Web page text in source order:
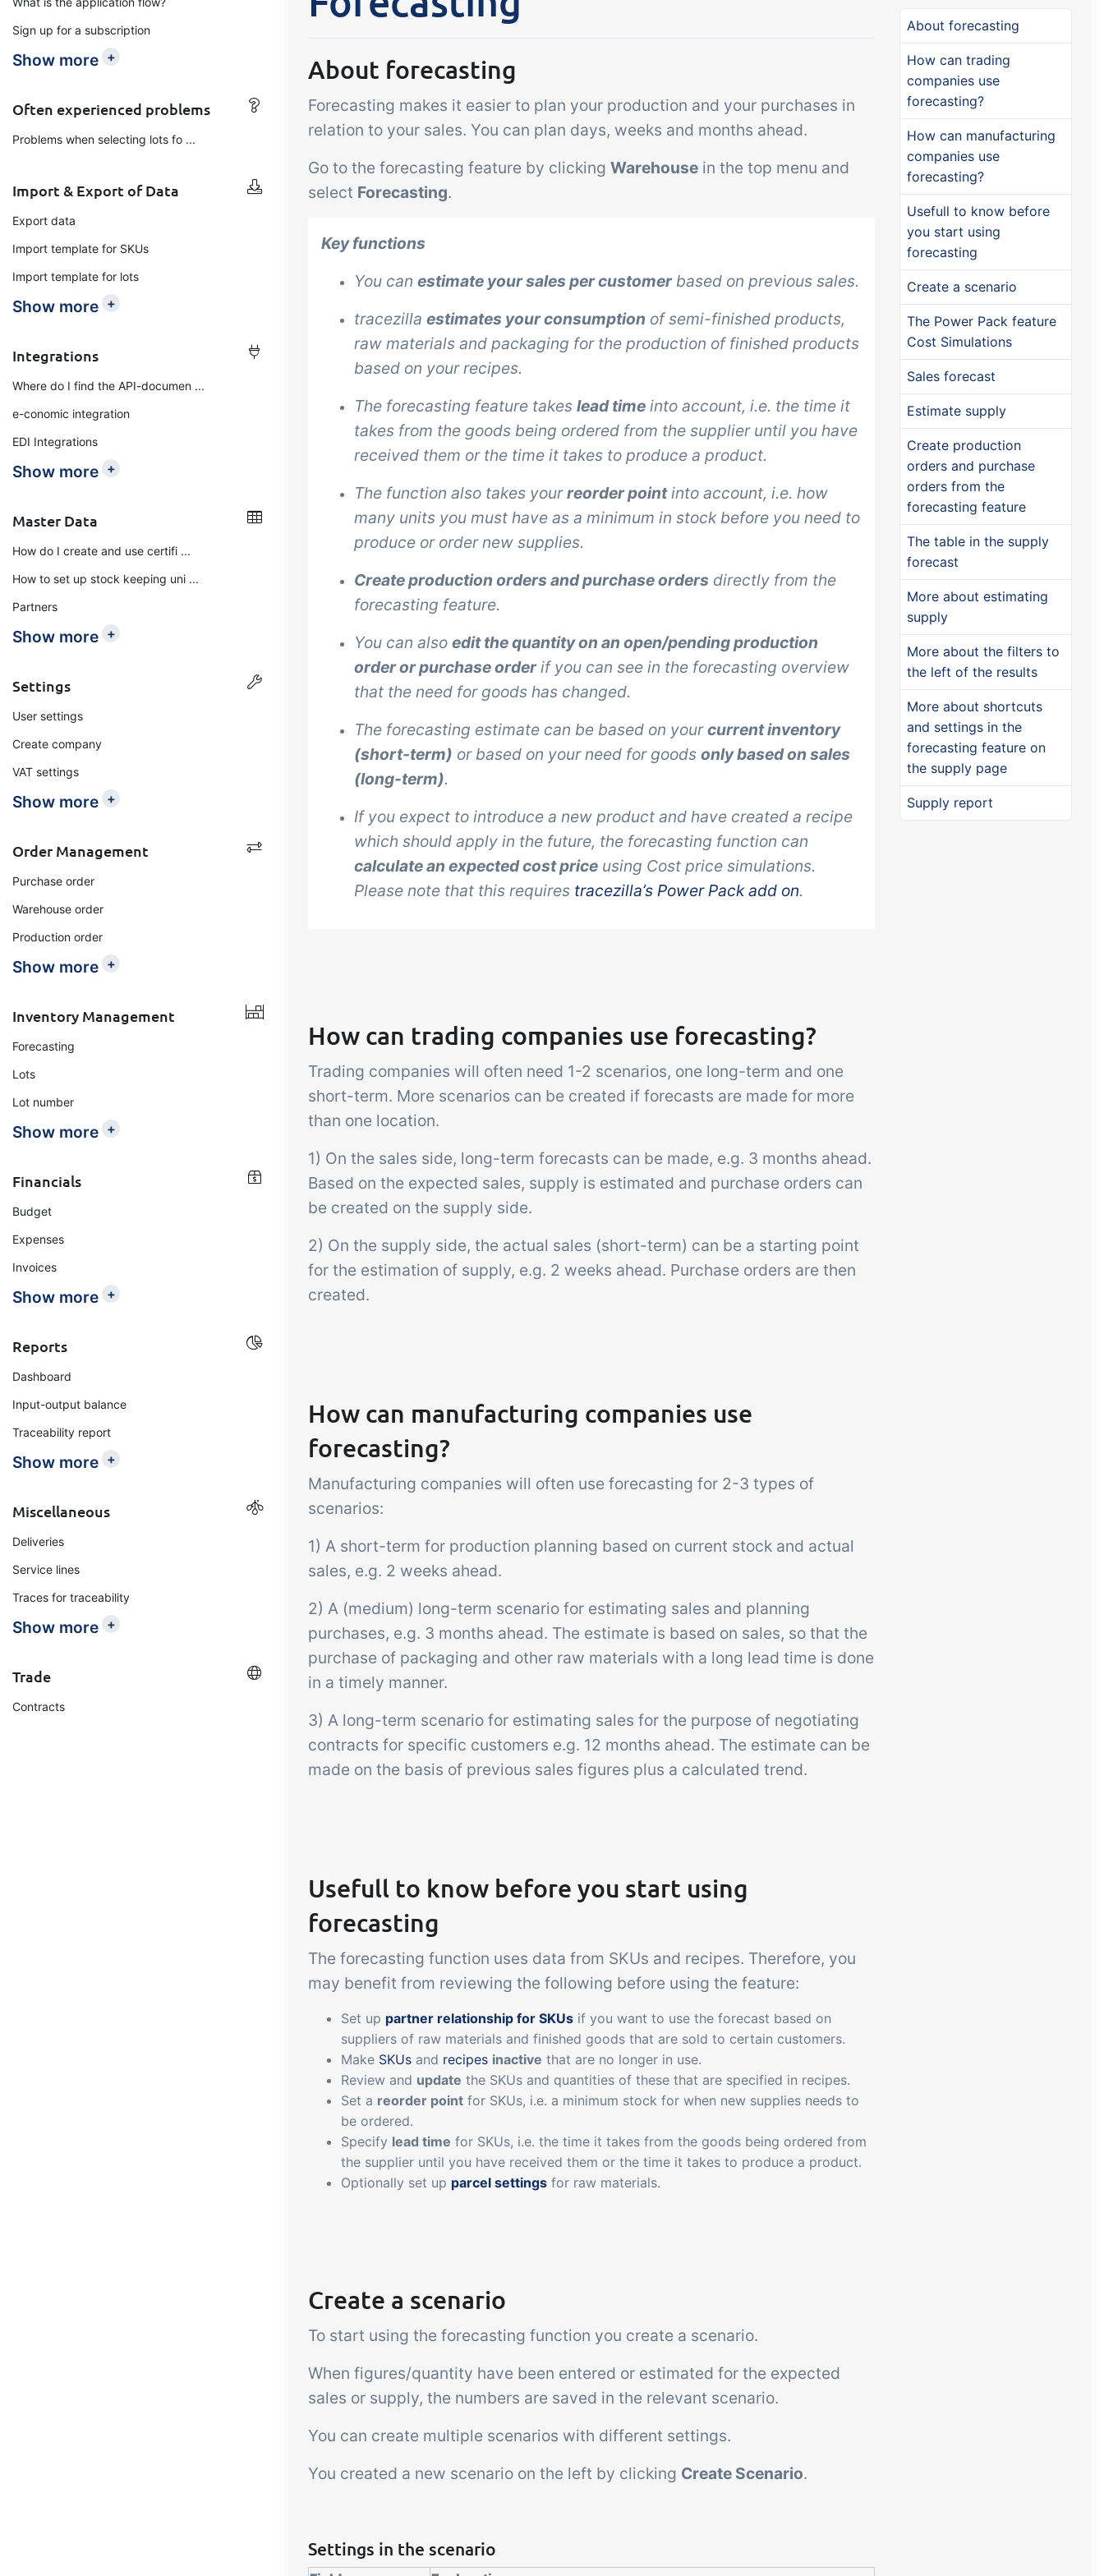
B2B Commerce
B2B Commerce can function
portal or B2B webshop for
Add-on
Get acceptance control,
temperature checks and
critical control points
order management
labels, page views, data
extraction, reports and
Connect
Connect provides lots of
options for automation and
customized flows with the
exchange of files and data
between tracezilla and
external systems and
devices
Sign up for a subscription
Show more +
Often experienced problems
Problems when selecting lots fo ...
Import & Export of Data
Export data
Import template for SKUs
Import template for lots
Show more +
Integrations
Where do I find the API-documen ...
e-conomic integration
EDI Integrations
Show more +
Master Data
How do I create and use certifi ...
How to set up stock keeping uni ...
Partners
Show more +
Settings
User settings
Create company
VAT settings
Show more +
Order Management
Purchase order
Warehouse order
Production order
Show more +
Inventory Management
Forecasting
Lots
Lot number
Show more +
Financials
Budget
Expenses
Invoices
Show more +
Reports
Dashboard
Input-output balance
Traceability report
Show more +
Miscellaneous
Deliveries
Service lines
Traces for traceability
Show more +
Trade
Contracts
About forecasting
Forecasting makes it easier to plan your production and your purchases in
relation to your sales. You can plan days, weeks and months ahead.
Go to the forecasting feature by clicking Warehouse in the top menu and
select Forecasting.
Key functions
You can estimate your sales per customerbased on previous sales.
tracezilla estimates your consumption of semi-finished products,
raw materials and packaging for the production of finished products
based on your recipes.
The forecasting feature takes lead time into account, i.e. the time it
takes from the goods being ordered from the supplier until you have
received them or the time it takes to produce a product.
The function also takes yourreorder pointinto account, i.e. how
many units you must have as a minimum in stock before you need to
produce or order new supplies.
Create production orders and purchase orders directly from the
forecasting feature.
You can also edit the quantity on an open/pending production
order or purchase orderif you can see in the forecasting overview
that the need for goods has changed.
The forecasting estimate can be based on yourcurrent inventory
(short-term) or based on your need for goods only based on sales
(long-term).
If you expect to introduce a new product and have created a recipe
which should apply in the future, the forecasting function can
calculate an expected cost price using Cost price simulations.
Please note that this requires tracezilla’s Power Pack add on.
How can trading companies use forecasting?
Trading companies will often need 1-2 scenarios, one long-term and one
short-term. More scenarios can be created if forecasts are made for more
than one location.
1) On the sales side, long-term forecasts can be made, e.g. 3 months ahead.
Based on the expected sales, supply is estimated and purchase orders can
be created on the supply side.
2) On the supply side, the actual sales (short-term) can be a starting point
for the estimation of supply, e.g. 2 weeks ahead. Purchase orders are then
created.
How can manufacturing companies use
forecasting?
Manufacturing companies will often use forecasting for 2-3 types of
scenarios:
1) A short-term for production planning based on current stock and actual
sales, e.g. 2 weeks ahead.
2) A (medium) long-term scenario for estimating sales and planning
purchases, e.g. 3 months ahead. The estimate is based on sales, so that the
purchase of packaging and other raw materials with a long lead time is done
in a timely manner.
3) A long-term scenario for estimating sales for the purpose of negotiating
contracts for specific customers e.g. 12 months ahead. The estimate can be
made on the basis of previous sales figures plus a calculated trend.
Usefull to know before you start using
forecasting
The forecasting function uses data from SKUs and recipes. Therefore, you
may benefit from reviewing the following before using the feature:
Set up partner relationship for SKUs if you want to use the forecast based on
suppliers of raw materials and finished goods that are sold to certain customers.
Make SKUs and recipes inactive that are no longer in use.
Review and update the SKUs and quantities of these that are specified in recipes.
Set a reorder point for SKUs, i.e. a minimum stock for when new supplies needs to
be ordered.
Specify lead time for SKUs, i.e. the time it takes from the goods being ordered from
the supplier until you have received them or the time it takes to produce a product.
Optionally set up parcel settings for raw materials.
Create a scenario
To start using the forecasting function you create a scenario.
When figures/quantity have been entered or estimated for the expected
sales or supply, the numbers are saved in the relevant scenario.
You can create multiple scenarios with different settings.
You created a new scenario on the left by clicking Create Scenario.
Settings in the scenario
About forecasting
How can trading
companies use
forecasting?
How can manufacturing
companies use
forecasting?
Usefull to know before
you start using
forecasting
Create a scenario
The Power Pack feature
Cost Simulations
Sales forecast
Estimate supply
Create production
orders and purchase
orders from the
forecasting feature
The table in the supply
forecast
More about estimating
supply
More about the filters to
the left of the results
More about shortcuts
and settings in the
forecasting feature on
the supply page
Supply report